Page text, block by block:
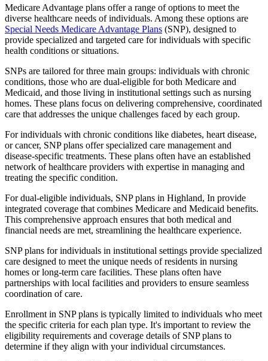
Medicare Advantage plans offer a range of options to meet the
diverse healthcare needs of individuals. Among these options are
Special Needs Medicare Advantage Plans (SNP), designed to
provide specialized and targeted care for individuals with specific
health conditions or situations.
SNPs are tailored for three main groups: individuals with chronic
conditions, those who are dual-eligible for both Medicare and
Medicaid, and those living in institutional settings such as nursing
homes. These plans focus on delivering comprehensive, coordinated
care that addresses the unique challenges faced by each group.
For individuals with chronic conditions like diabetes, heart disease,
or cancer, SNP plans offer specialized care management and
disease-specific treatments. These plans often have an established
network of healthcare providers with expertise in managing and
treating the specific condition.
For dual-eligible individuals, SNP plans in Highland, In provide
integrated coverage that combines Medicare and Medicaid benefits.
This comprehensive approach ensures that both medical and
financial needs are met, streamlining the healthcare experience.
SNP plans for individuals in institutional settings provide specialized
care designed to meet the unique needs of residents in nursing
homes or long-term care facilities. These plans often have
partnerships with local facilities and providers to ensure seamless
coordination of care.
Enrollment in SNP plans is typically limited to individuals who meet
the specific criteria for each plan type. It's important to review the
eligibility requirements and coverage details of SNP plans to
determine if they align with your individual circumstances.